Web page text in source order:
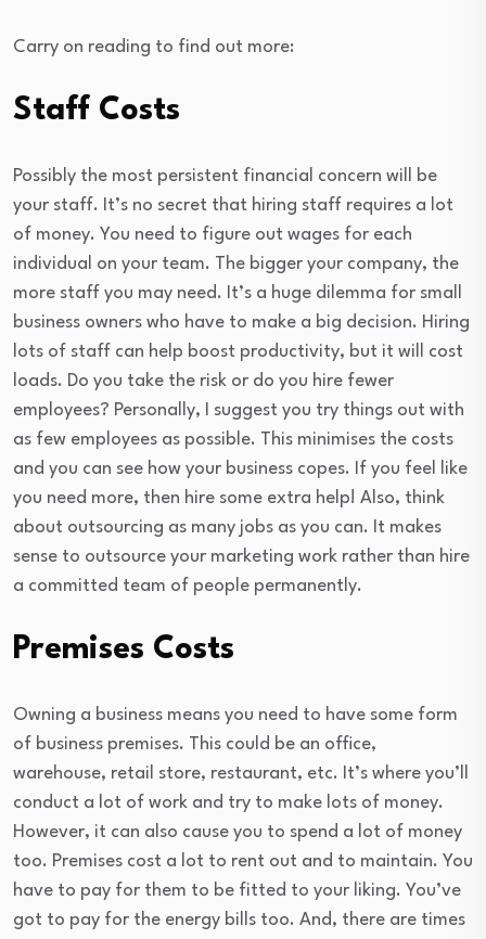
Carry on reading to find out more:
Staff Costs
Possibly the most persistent financial concern will be
your staff. It’s no secret that hiring staff requires a lot
of money. You need to figure out wages for each
individual on your team. The bigger your company, the
more staff you may need. It’s a huge dilemma for small
business owners who have to make a big decision. Hiring
lots of staff can help boost productivity, but it will cost
loads. Do you take the risk or do you hire fewer
employees? Personally, I suggest you try things out with
as few employees as possible. This minimises the costs
and you can see how your business copes. If you feel like
you need more, then hire some extra help! Also, think
about outsourcing as many jobs as you can. It makes
sense to outsource your marketing work rather than hire
a committed team of people permanently.
Premises Costs
Owning a business means you need to have some form
of business premises. This could be an office,
warehouse, retail store, restaurant, etc. It’s where you’ll
conduct a lot of work and try to make lots of money.
However, it can also cause you to spend a lot of money
too. Premises cost a lot to rent out and to maintain. You
have to pay for them to be fitted to your liking. You’ve
got to pay for the energy bills too. And, there are times